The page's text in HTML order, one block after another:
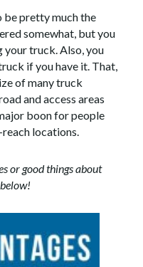
be pretty much the
somewhat, but you
your truck. Also, you
if you have it. That,
of many truck
and access areas
boon for people
locations.
or good things about